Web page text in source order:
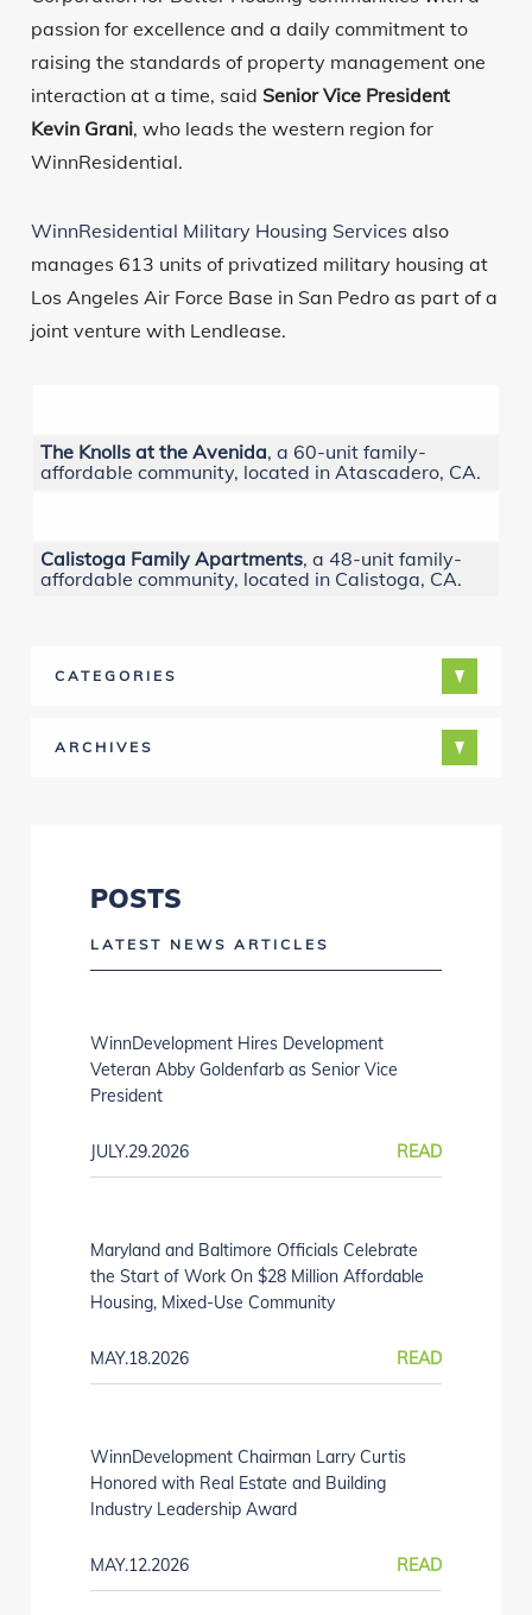
passion for excellence and a daily commitment to
raising the standards of property management one
interaction at a time, said Senior Vice President
Kevin Grani, who leads the western region for
WinnResidential.
WinnResidential Military Housing Services also
manages 613 units of privatized military housing at
Los Angeles Air Force Base in San Pedro as part of a
joint venture with Lendlease.
The Knolls at the Avenida, a 60-unit family-
affordable community, located in Atascadero, CA.
Calistoga Family Apartments, a 48-unit family-
affordable community, located in Calistoga, CA.
CATEGORIES
ARCHIVES
POSTS
LATEST NEWS ARTICLES
WinnDevelopment Hires Development
Veteran Abby Goldenfarb as Senior Vice
President
JULY.29.2026 READ
Maryland and Baltimore Officials Celebrate
the Start of Work On $28 Million Affordable
Housing, Mixed-Use Community
MAY.18.2026 READ
WinnDevelopment Chairman Larry Curtis
Honored with Real Estate and Building
Industry Leadership Award
MAY.12.2026 READ